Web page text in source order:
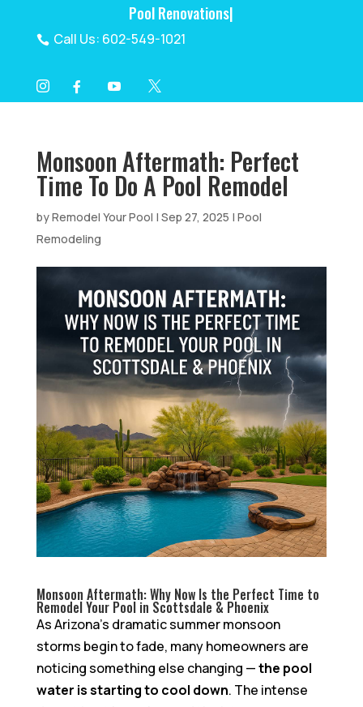
Pool Reno|
 Call Us: 602-549-1021
   
Monsoon Aftermath: Perfect
Time To Do A Pool Remodel
byRemodel Your Pool | Sep 27, 2025 | Pool
Remodeling
Monsoon Aftermath: Why Now Is the Perfect Time to
Remodel Your Pool in Scottsdale & Phoenix
As Arizona’s dramatic summer monsoon
storms begin to fade, many homeowners are
noticing something else changing —the pool
water is starting to cool down. The intense